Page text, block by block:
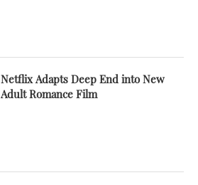
Netflix Adapts Deep End into New
Adult Romance Film